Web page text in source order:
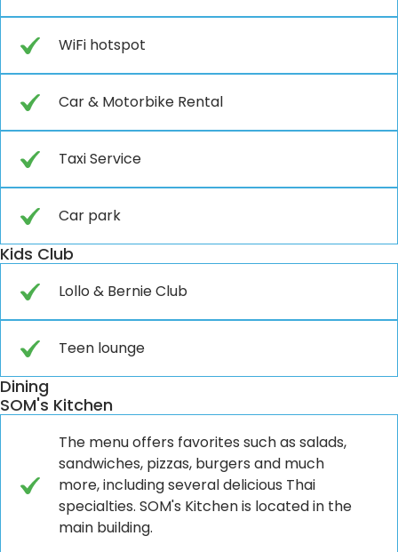
WiFi hotspot
Car & Motorbike Rental
Taxi Service
Car park
Kids Club
Lollo & Bernie Club
Teen lounge
Dining
SOM's Kitchen
The menu offers favorites such as salads,
sandwiches, pizzas, burgers and much
more, including several delicious Thai
specialties. SOM's Kitchen is located in the
main building.